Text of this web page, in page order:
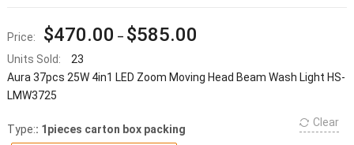
Price: $470.00 – $585.00
Units Sold:
23
Aura 37pcs 25W 4in1 LED Zoom Moving Head Beam Wash Light HS-
LMW3725
Type:: 1pieces carton box packing
Clear